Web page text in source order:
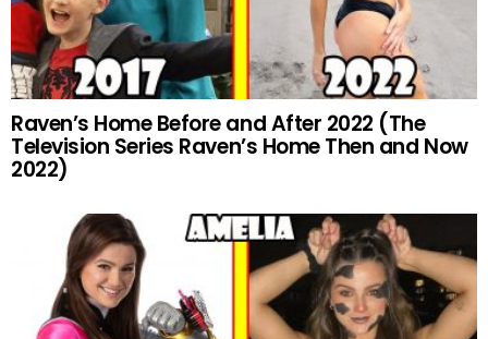
Raven’s Home Before and After 2022 (The
Television Series Raven’s Home Then and Now
2022)